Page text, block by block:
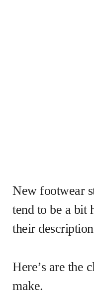
New footwear
tend to be a bit
their
Here’s are the
make.